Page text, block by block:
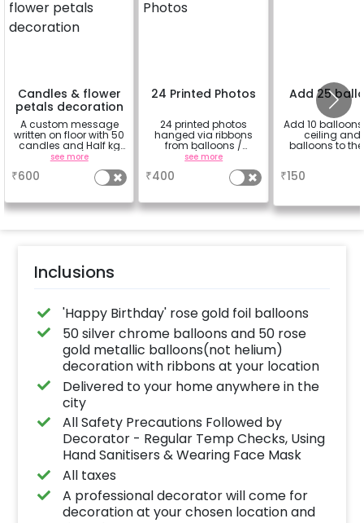
Candles & flower
petals decoration
A custom message
written on floor with 50
candles and Half kg
Rose petals (upto 15
see more
₹600
24 Printed Photos
24 printed photos
hanged via ribbons
from balloons /
strings / fairy lights
based on the
package purchased.
(No extra balloons will
see more
₹400
Add 25
Add 10
ceiling and
balloons to
₹150
Inclusions
'​Happy Birthday' rose gold foil balloons
50 silver chrome balloons and 50 rose
gold metallic balloons(not helium)
decoration with ribbons at your location
Delivered to your home anywhere in the
city
All Safety Precautions Followed by
Decorator - Regular Temp Checks, Using
Hand Sanitisers & Wearing Face Mask
All taxes
A professional decorator will come for
decoration at your chosen location and